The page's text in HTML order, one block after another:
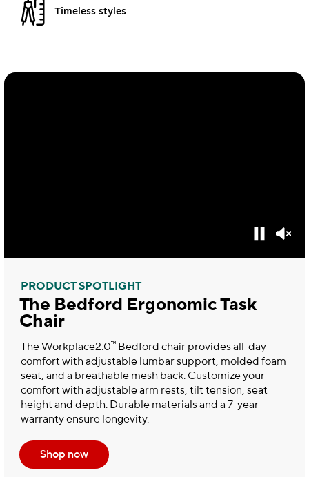
Timeless styles
PRODUCT SPOTLIGHT
The Bedford Ergonomic Task
Chair
The Workplace2.0™Bedford chair provides all-day
comfort with adjustable lumbar support, molded foam
seat, and a breathable mesh back. Customize your
comfort with adjustable arm rests, tilt tension, seat
height and depth. Durable materials and a 7-year
warranty ensure longevity.
Shop now